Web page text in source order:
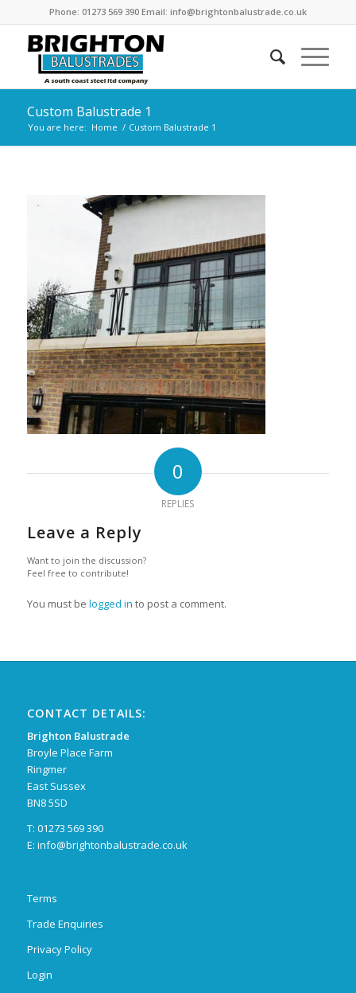
Phone: 01273 569 390 Email: info@brightonbalustrade.co.uk
Custom Balustrade 1
You are here: Home / Custom Balustrade 1
0
REPLIES
Leave a Reply
Want to join the discussion?
Feel free to contribute!
You must be logged in to post a comment.
CONTACT DETAILS:
Brighton Balustrade
Broyle Place Farm
Ringmer
East Sussex
BN8 5SD
T: 01273 569 390
E: info@brightonbalustrade.co.uk
Terms
Trade Enquiries
Privacy Policy
Login